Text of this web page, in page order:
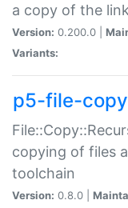
a copy of the
Version: 0.200.0 |
Variants:
p5-file-
copying of files
toolchain
Version: 0.8.0 |